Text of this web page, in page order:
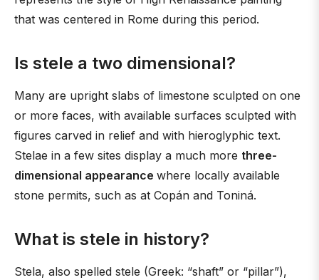
that was centered in Rome during this period.
Is stele a two dimensional?
Many are upright slabs of limestone sculpted on one
or more faces, with available surfaces sculpted with
figures carved in relief and with hieroglyphic text.
Stelae in a few sites display a much more three-
dimensional appearance where locally available
stone permits, such as at Copán and Toniná.
What is stele in history?
Stela, also spelled stele (Greek: “shaft” or “pillar”),